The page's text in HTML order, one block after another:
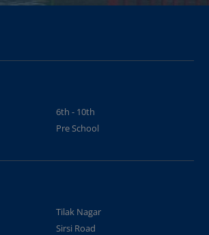
6th - 10th
Pre School
Tilak Nagar
Sirsi Road